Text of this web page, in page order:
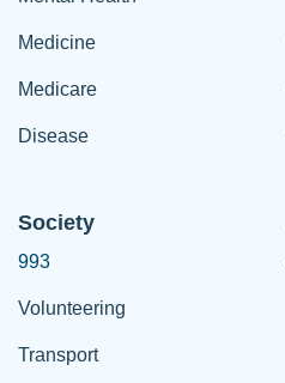
Medicine
Medicare
Disease
Society
993
Volunteering
Transport